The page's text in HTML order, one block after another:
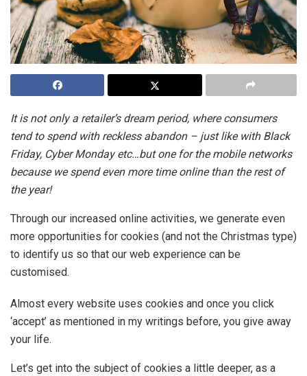
It is not only a retailer’s dream period, where consumers
tend to spend with reckless abandon – just like with Black
Friday, Cyber Monday etc…but one for the mobile networks
because we spend even more time online than the rest of
the year!
Through our increased online activities, we generate even
more opportunities for cookies (and not the Christmas type)
to identify us so that our web experience can be
customised.
Almost every website uses cookies and once you click
‘accept’ as mentioned in my writings before, you give away
your life.
Let’s get into the subject of cookies a little deeper, as a